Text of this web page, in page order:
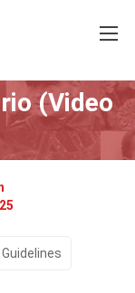
and Toys
(Video